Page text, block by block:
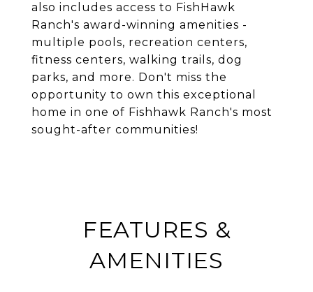
also includes access to FishHawk
Ranch's award-winning amenities -
multiple pools, recreation centers,
fitness centers, walking trails, dog
parks, and more. Don't miss the
opportunity to own this exceptional
home in one of Fishhawk Ranch's most
sought-after communities!
FEATURES &
AMENITIES